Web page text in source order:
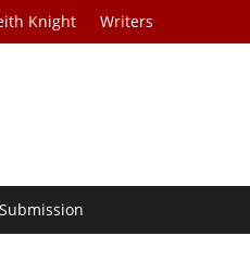
Knight Writers
Submission